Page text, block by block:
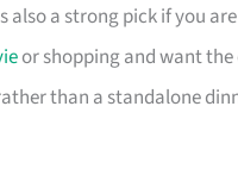
also a strong pick if you
or shopping and want
than a standalone